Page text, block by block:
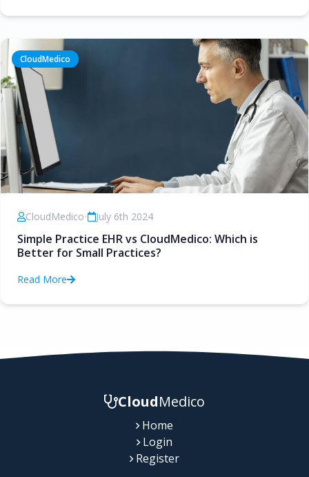
CloudMedico
CloudMedico• July 6th 2024
Simple Practice EHR vs CloudMedico: Which is
Better for Small Practices?
Read More
CloudMedico
Home
Login
Register